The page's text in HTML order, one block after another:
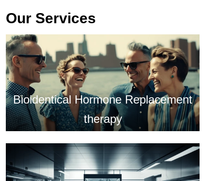
Our Services
Bioidentical Hormone Replacement
therapy